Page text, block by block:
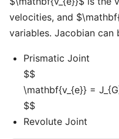
velocities, and
variables. Jacobian can
Prismatic Joint
$$
\mathbf{v_{e}} =
$$
Revolute Joint